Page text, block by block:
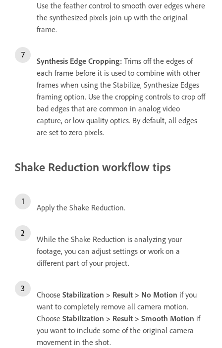
Use the feather control to smooth over edges where
the synthesized pixels join up with the original
frame.
Synthesis Edge Cropping: Trims off the edges of
each frame before it is used to combine with other
frames when using the Stabilize, Synthesize Edges
framing option. Use the cropping controls to crop off
bad edges that are common in analog video
capture, or low quality optics. By default, all edges
are set to zero pixels.
Shake Reduction workflow tips
Apply the Shake Reduction.
While the Shake Reduction is analyzing your
footage, you can adjust settings or work on a
different part of your project.
Choose Stabilization > Result > No Motion if you
want to completely remove all camera motion.
Choose Stabilization > Result > Smooth Motion if
you want to include some of the original camera
movement in the shot.